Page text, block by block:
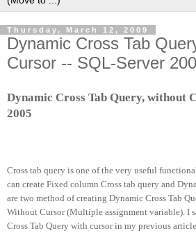
Thursday, March 12, 2009
Dynamic Cross Tab
Cursor -- SQL-Server
Dynamic Cross Tab Query, without
2005
Cross tab query is one of the very useful
can create Fixed column Cross tab query and
are two method of creating Dynamic Cross Tab
Without Cursor (Multiple assignment variable). I
Cross Tab Query with cursor in my previous